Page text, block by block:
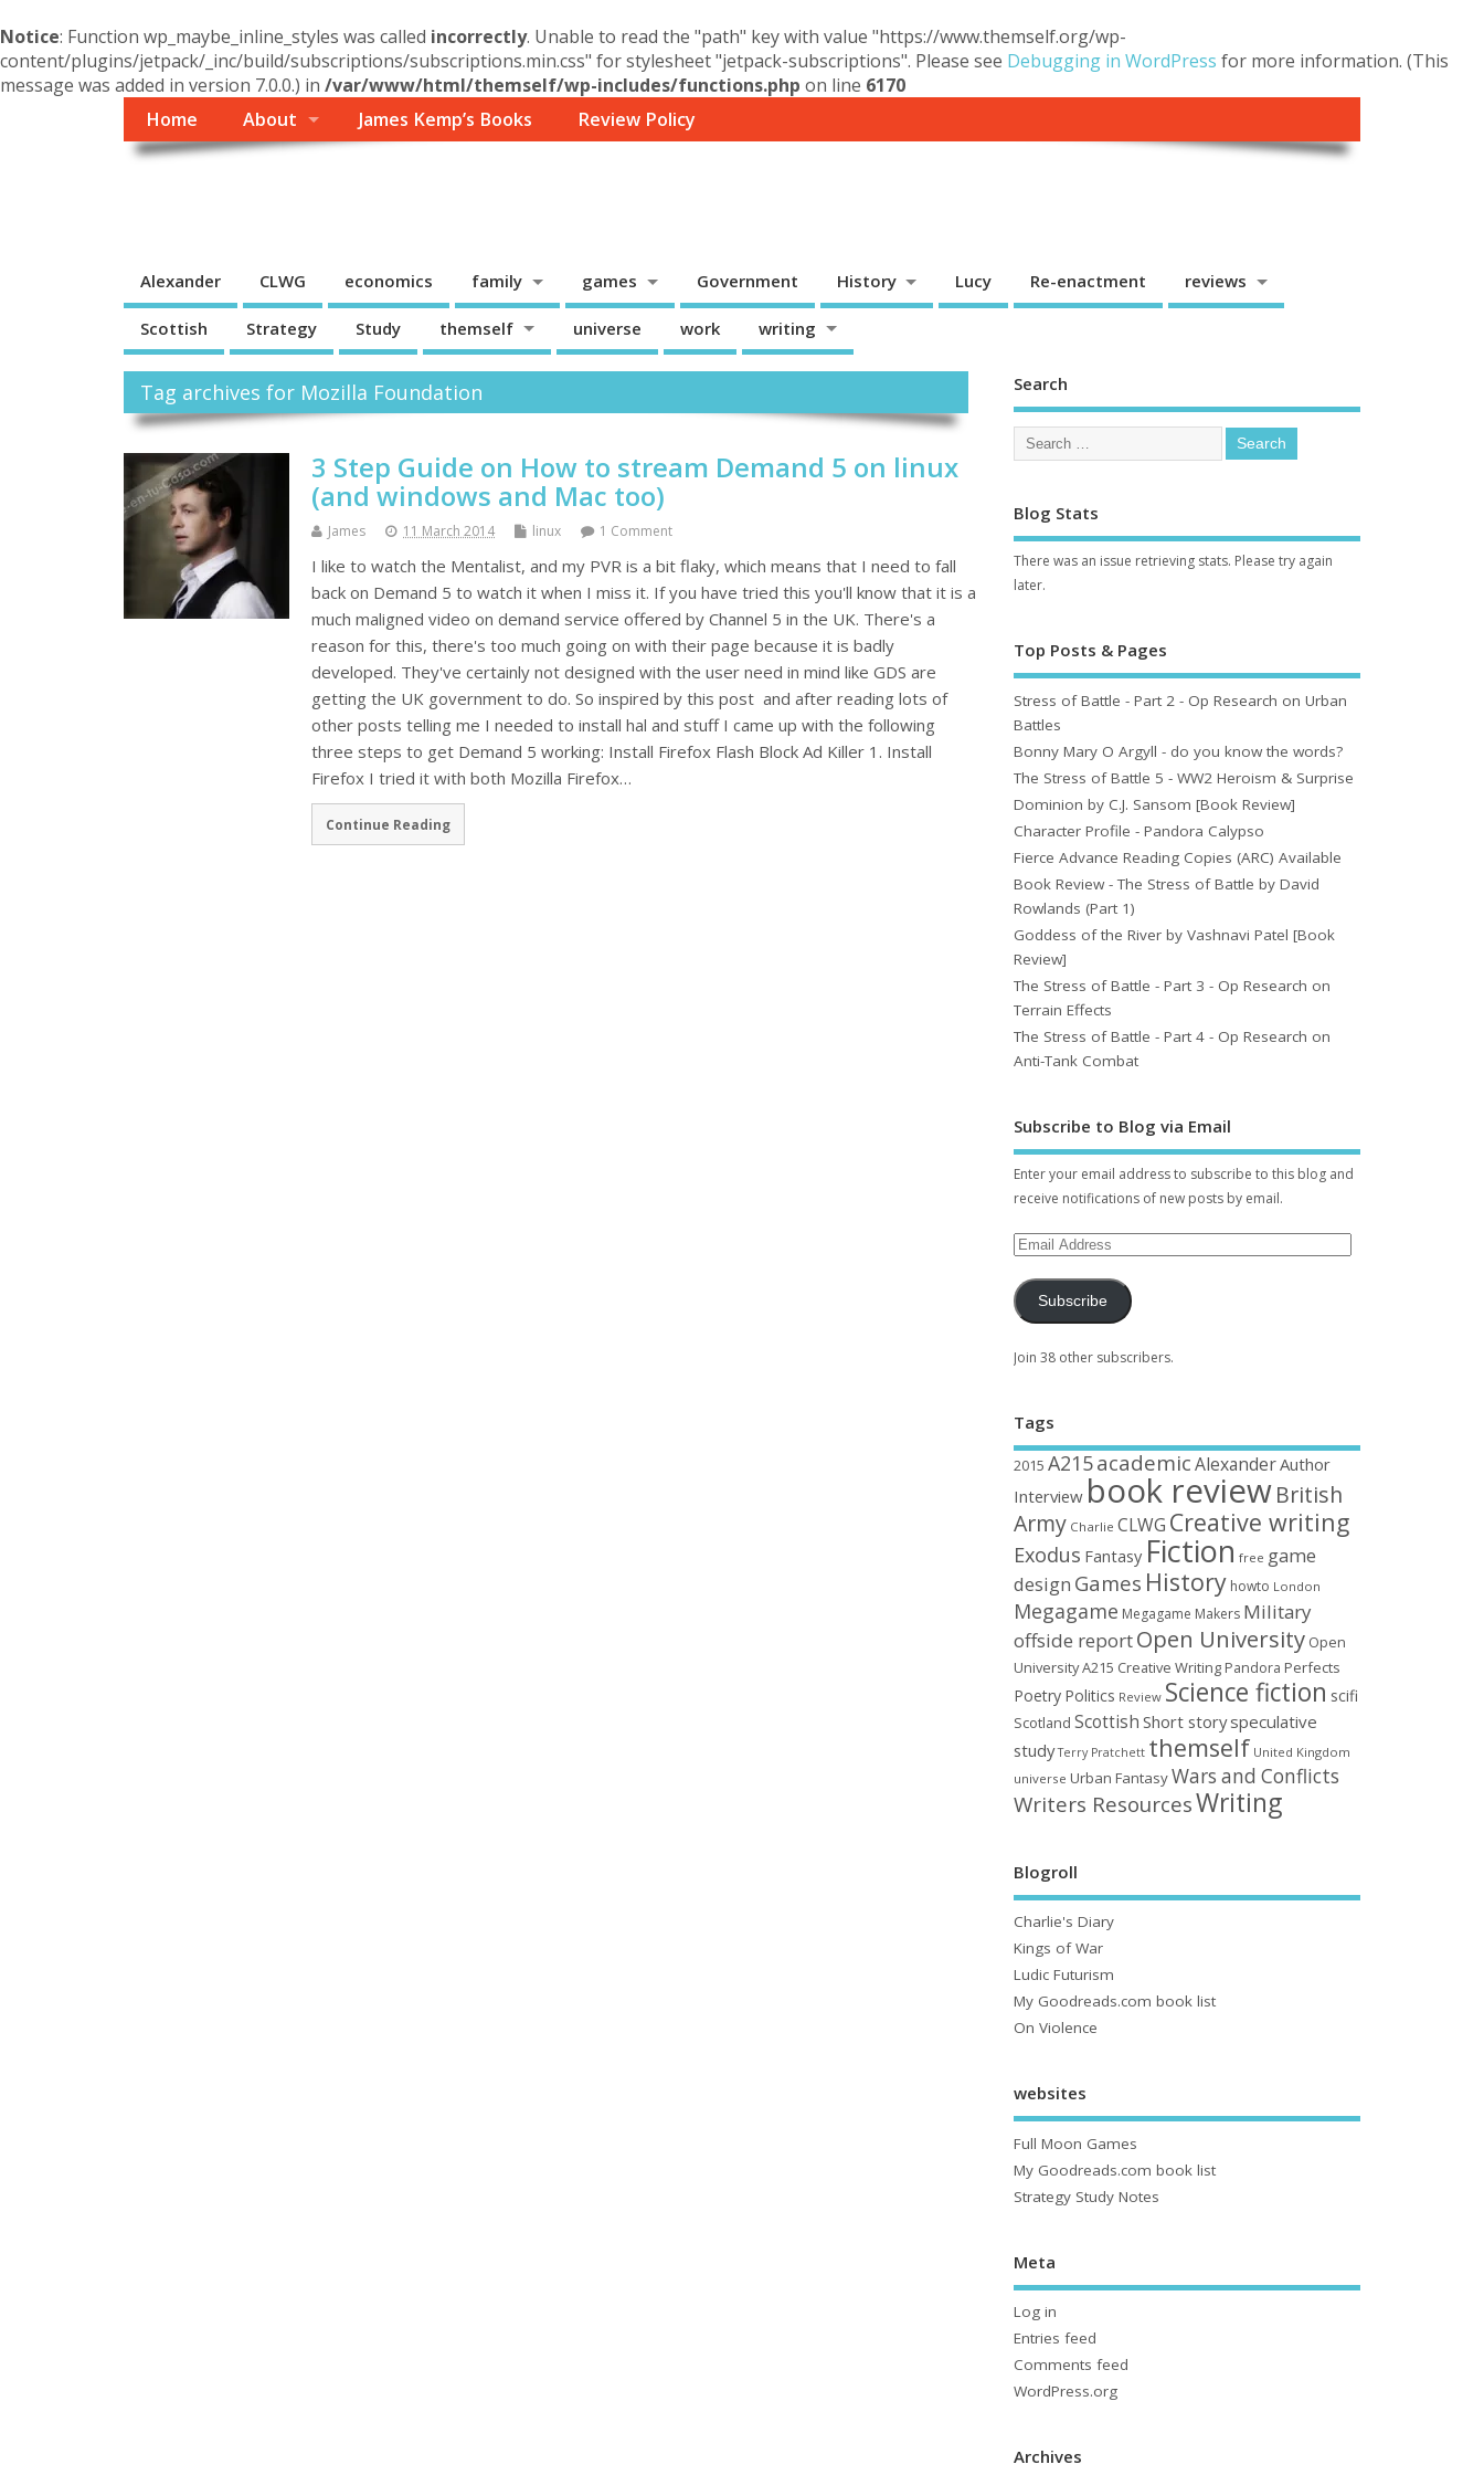
Notice: Function wp_maybe_inline_styles was called incorrectly. Unable to read the "path" key with value "https://www.themself.org/wp-
content/plugins/jetpack/_inc/build/subscriptions/subscriptions.min.css" for stylesheet "jetpack-subscriptions". Please see Debugging in WordPress for more information. (This
message was added in version 7.0.0.) in /var/www/html/themself/wp-includes/functions.php on line 6170
Home
About James Kemp’s Books Review Policy
Alexander CLWG economics family games Government History Lucy Re-enactment reviews
Scottish Strategy Study themself universe work writing
Tag archives for Mozilla Foundation
3 Step Guide on How to stream Demand 5 on linux
(and windows and Mac too)
James 11 March 2014 linux 1 Comment
I like to watch the Mentalist, and my PVR is a bit flaky, which means that I need to fall
back on Demand 5 to watch it when I miss it. If you have tried this you'll know that it is a
much maligned video on demand service offered by Channel 5 in the UK. There's a
reason for this, there's too much going on with their page because it is badly
developed. They've certainly not designed with the user need in mind like GDS are
getting the UK government to do. So inspired by this post and after reading lots of
other posts telling me I needed to install hal and stuff I came up with the following
three steps to get Demand 5 working: Install Firefox Flash Block Ad Killer 1. Install
Firefox I tried it with both Mozilla Firefox…
Continue Reading
Search
Blog Stats
There was an issue retrieving stats. Please try again
later.
Top Posts & Pages
Stress of Battle - Part 2 - Op Research on Urban
Battles
Bonny Mary O Argyll - do you know the words?
The Stress of Battle 5 - WW2 Heroism & Surprise
Dominion by C.J. Sansom [Book Review]
Character Profile - Pandora Calypso
Fierce Advance Reading Copies (ARC) Available
Book Review - The Stress of Battle by David
Rowlands (Part 1)
Goddess of the River by Vashnavi Patel [Book
Review]
The Stress of Battle - Part 3 - Op Research on
Terrain Effects
The Stress of Battle - Part 4 - Op Research on
Anti-Tank Combat
Subscribe to Blog via Email
Enter your email address to subscribe to this blog and
receive notifications of new posts by email.
Subscribe
Join 38 other subscribers.
Tags
2015 A215academic AlexanderAuthor
Interview book reviewBritish
Army Charlie CLWG Creative writing
Exodus Fantasy Fiction free game
design Games History howto London
Megagame Megagame Makers Military
offside reportOpen University Open
University A215 Creative Writing Pandora Perfects
Poetry Politics Review Science fiction scifi
Scotland Scottish Short storyspeculative
study Terry Pratchett themself United Kingdom
universe Urban FantasyWars and Conflicts
Writers ResourcesWriting
Blogroll
Charlie's Diary
Kings of War
Ludic Futurism
My Goodreads.com book list
On Violence
websites
Full Moon Games
My Goodreads.com book list
Strategy Study Notes
Meta
Log in
Entries feed
Comments feed
WordPress.org
Archives